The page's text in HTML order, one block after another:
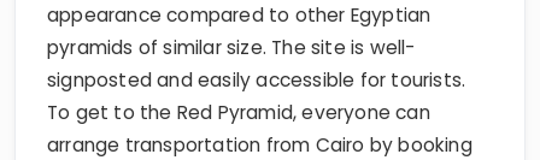
appearance compared to other Egyptian
pyramids of similar size. The site is well-
signposted and easily accessible for tourists.
To get to the Red Pyramid, everyone can
arrange transportation from Cairo by booking